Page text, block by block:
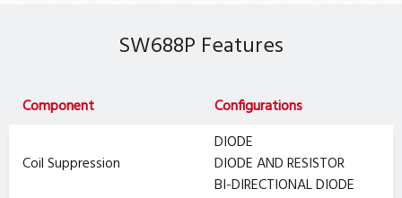
SW688P Features
Component Configurations
Coil Suppression
DIODE
DIODE AND RESISTOR
BI-DIRECTIONAL DIODE